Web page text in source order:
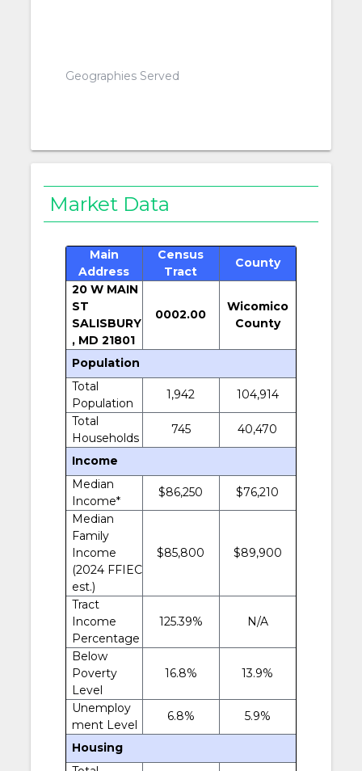
Geographies Served
Market Data
Main
Address
Census
Tract
County
20 W MAIN
ST
SALISBURY
, MD 21801
0002.00
Wicomico
County
Population
Total
Population
1,942
104,914
Total
Households
745 40,470
Income
Median
Income*
$86,250
$76,210
Median
Family
Income
(2024 FFIEC
est.)
$85,800 $89,900
Tract
Income
Percentage
125.39% N/A
Below
Poverty
Level
16.8% 13.9%
Unemploy
ment Level
6.8% 5.9%
Housing